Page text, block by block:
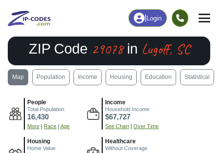
Login
ZIP Code 29078in Lugoff, SC
Map Population Income Housing Education Statistical
People
Total Population
16,430
More | Race | Age
Income
Household Income
$67,727
See Chart | Over Time
Housing
Home Value
Healthcare
Without Coverage